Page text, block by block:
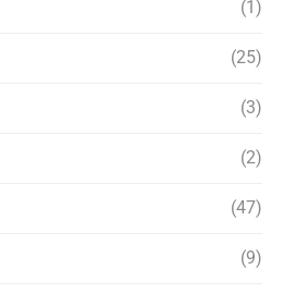
(1)
(25)
(3)
(2)
(47)
(9)